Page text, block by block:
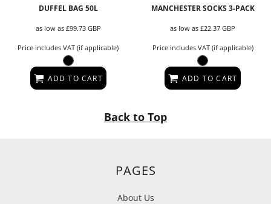
DUFFEL BAG 50L
as low as £99.73 GBP
Price includes VAT (if applicable)
ADD TO CART
MANCHESTER SOCKS 3-PACK
as low as£22.37GBP
Price includes VAT (if applicable)
ADD TO CART
Back to Top
PAGES
About Us